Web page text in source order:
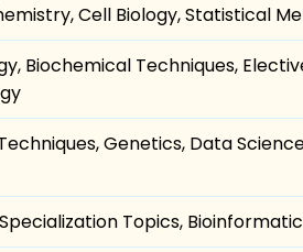
Cell Biology, Statistical
Biochemical Techniques,
Genetics, Data
Topics,